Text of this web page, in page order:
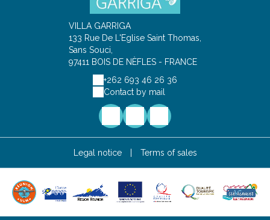
VILLA GARRIGA
133 Rue De L'Eglise Saint Thomas,
Sans Souci,
97411 BOIS DE NÈFLES - FRANCE
+262 693 46 26 36
Contact by mail
Legal notice Terms of sales